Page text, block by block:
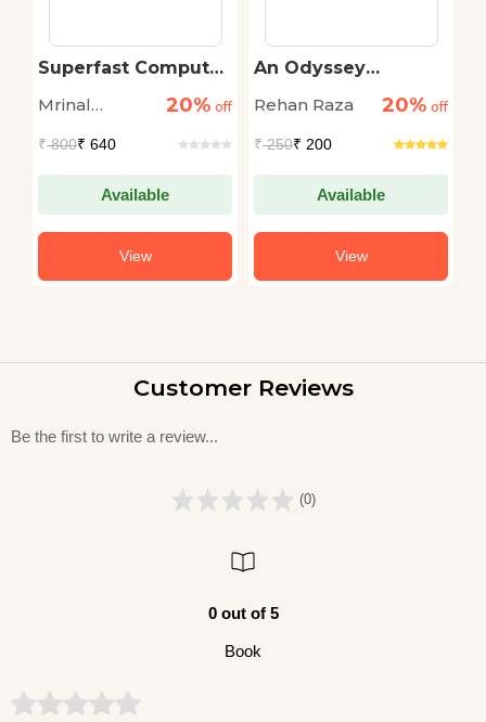
Superfast Computer
Mrinal
20% off
₹800₹ 640
Available
View
An Odyssey
Rehan Raza
20% off
₹250₹ 200
Available
View
Customer Reviews
Be the first to write a review...
(0)
0 out of 5
Book